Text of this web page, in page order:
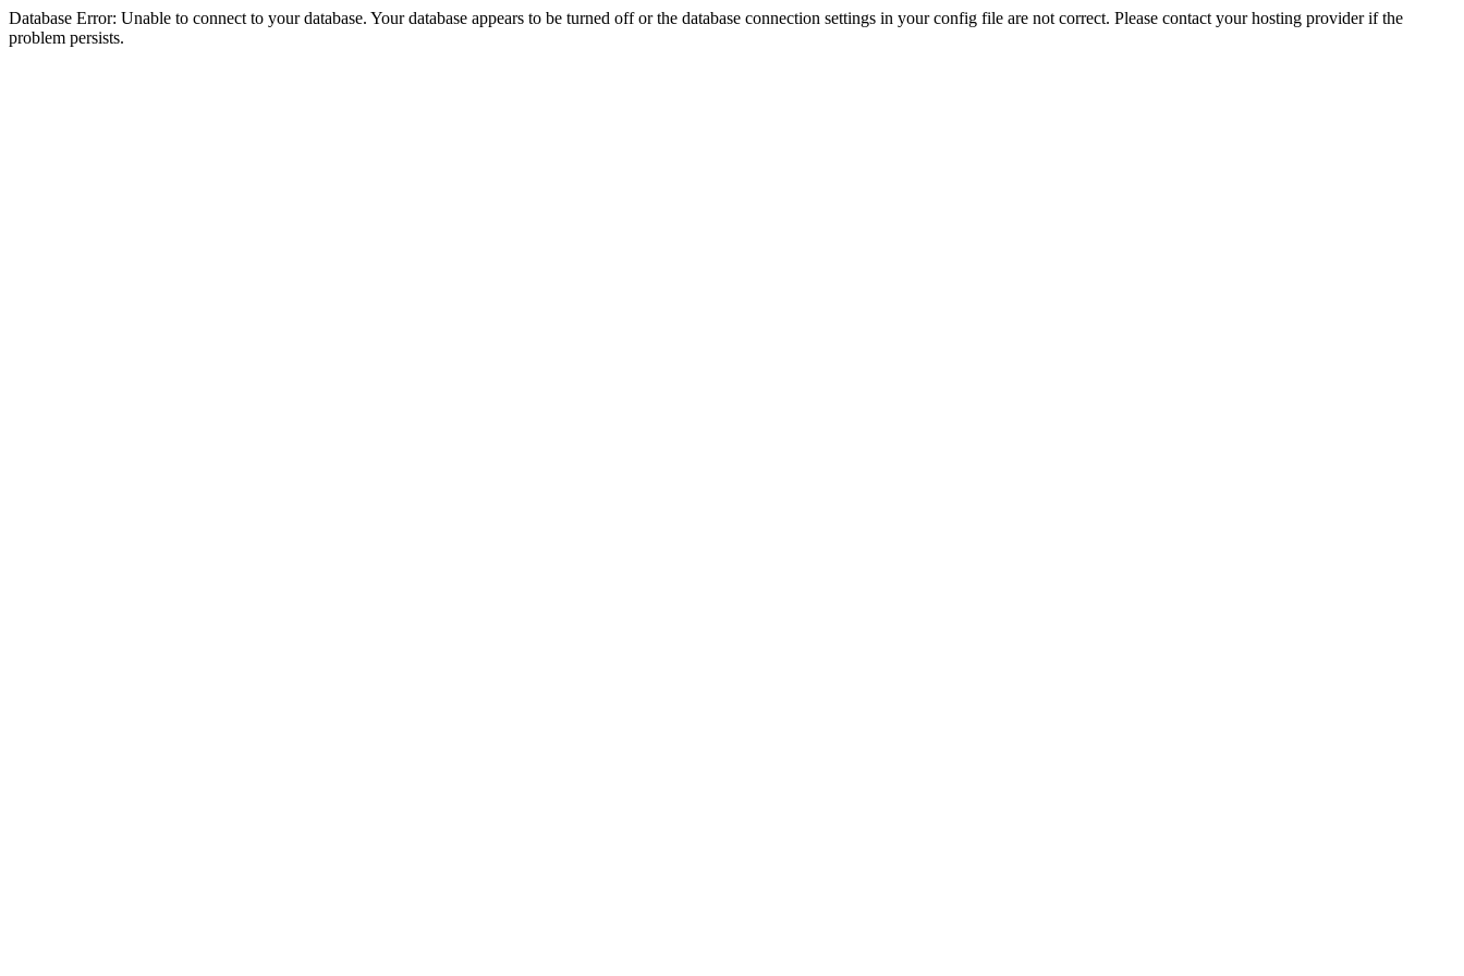
Database Error: Unable to connect to your database. Your database appears to be turned off or the database connection settings in your config file are not correct. Please contact your hosting provider if the
problem persists.